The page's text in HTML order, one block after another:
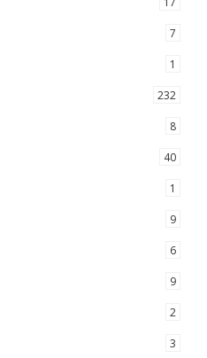
7
1
232
8
40
1
9
6
9
2
3